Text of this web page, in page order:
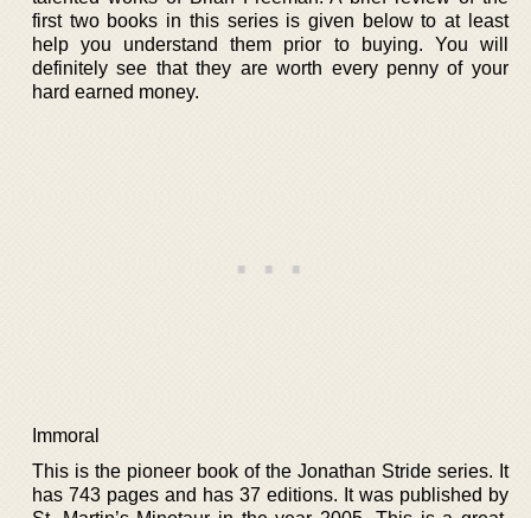
first two books in this series is given below to at least
help you understand them prior to buying. You will
definitely see that they are worth every penny of your
hard earned money.
Immoral
This is the pioneer book of the Jonathan Stride series. It
has 743 pages and has 37 editions. It was published by